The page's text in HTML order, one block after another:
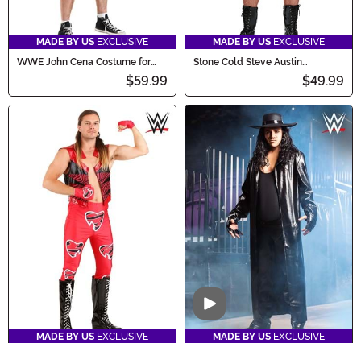
MADE BY US EXCLUSIVE
WWE John Cena Costume for
$59.99
MADE BY US EXCLUSIVE
Stone Cold Steve Austin
$49.99
MADE BY US EXCLUSIVE
Video
MADE BY US EXCLUSIVE